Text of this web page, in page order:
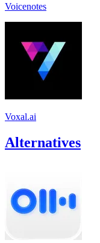
Voicenotes
Voxal.ai
Alternatives